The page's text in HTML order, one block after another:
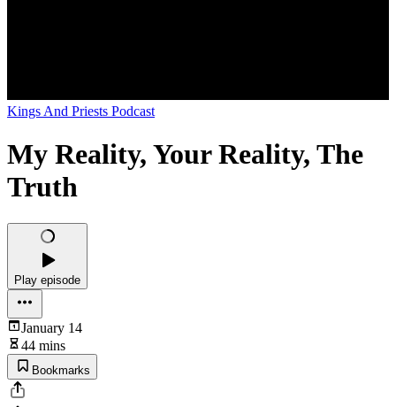
Kings And Priests Podcast
My Reality, Your Reality, The
Truth
Play episode
January 14
44 mins
Bookmarks